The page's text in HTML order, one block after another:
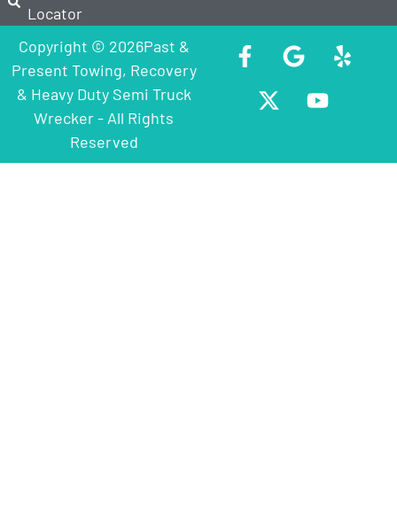
Locator
Copyright © 2026Past &
Present Towing, Recovery
& Heavy Duty Semi Truck
Wrecker - All Rights
Reserved